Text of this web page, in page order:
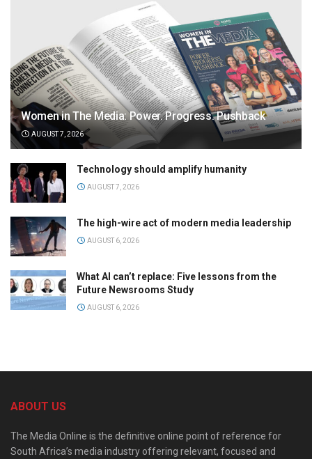
Women in The Media: Power. Progress. Pushback
AUGUST 7, 2026
Technology should amplify humanity
AUGUST 7, 2026
The high-wire act of modern media leadership
AUGUST 6, 2026
What AI can’t replace: Five lessons from the
Future Newsrooms Study
AUGUST 6, 2026
ABOUT US
The Media Online is the definitive online point of reference for
South Africa’s media industry offering relevant, focused and